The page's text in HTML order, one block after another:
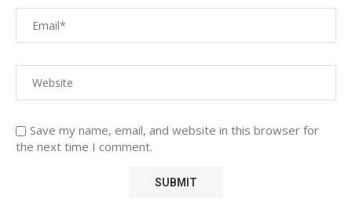
Save my name, email, and website in this browser for
the next time I comment.